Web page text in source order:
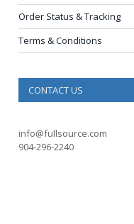
Order Status & Tracking
Terms & Conditions
CONTACT US
info@fullsource.com
904-296-2240